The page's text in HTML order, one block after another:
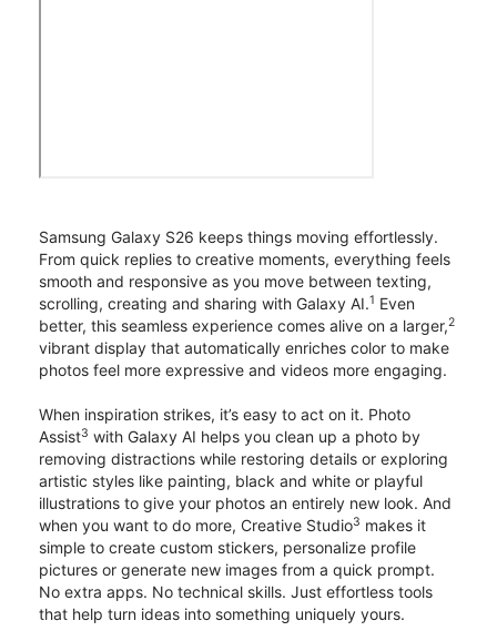
Samsung Galaxy S26 keeps things moving effortlessly.
From quick replies to creative moments, everything feels
smooth and responsive as you move between texting,
scrolling, creating and sharing with Galaxy AI.1 Even
better, this seamless experience comes alive on a larger,2
vibrant display that automatically enriches color to make
photos feel more expressive and videos more engaging.
When inspiration strikes, it’s easy to act on it. Photo
Assist3 with Galaxy AI helps you clean up a photo by
removing distractions while restoring details or exploring
artistic styles like painting, black and white or playful
illustrations to give your photos an entirely new look. And
when you want to do more, Creative Studio3 makes it
simple to create custom stickers, personalize profile
pictures or generate new images from a quick prompt.
No extra apps. No technical skills. Just effortless tools
that help turn ideas into something uniquely yours.